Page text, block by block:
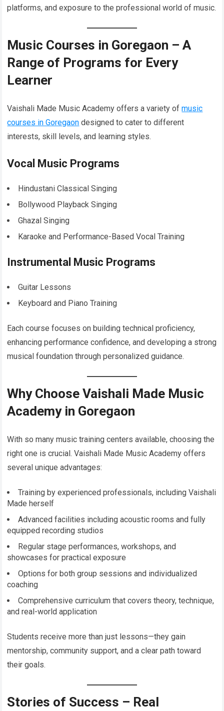
platforms, and exposure to the professional world of music.
Music Courses in Goregaon – A
Range of Programs for Every
Learner
Vaishali Made Music Academy offers a variety ofmusic
courses in Goregaon designed to cater to different
interests, skill levels, and learning styles.
Vocal Music Programs
Hindustani Classical Singing
Bollywood Playback Singing
Ghazal Singing
Karaoke and Performance-Based Vocal Training
Instrumental Music Programs
Guitar Lessons
Keyboard and Piano Training
Each course focuses on building technical proficiency,
enhancing performance confidence, and developing a strong
musical foundation through personalized guidance.
Why Choose Vaishali Made Music
Academy in Goregaon
With so many music training centers available, choosing the
right one is crucial. Vaishali Made Music Academy offers
several unique advantages:
Training by experienced professionals, including Vaishali
Made herself
Advanced facilities including acoustic rooms and fully
equipped recording studios
Regular stage performances, workshops, and
showcases for practical exposure
Options for both group sessions and individualized
coaching
Comprehensive curriculum that covers theory, technique,
and real-world application
Students receive more than just lessons—they gain
mentorship, community support, and a clear path toward
their goals.
Stories of Success – Real